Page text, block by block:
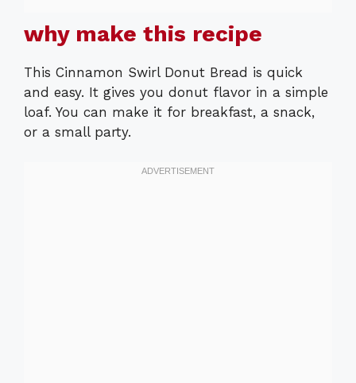
why make this recipe
This Cinnamon Swirl Donut Bread is quick
and easy. It gives you donut flavor in a simple
loaf. You can make it for breakfast, a snack,
or a small party.